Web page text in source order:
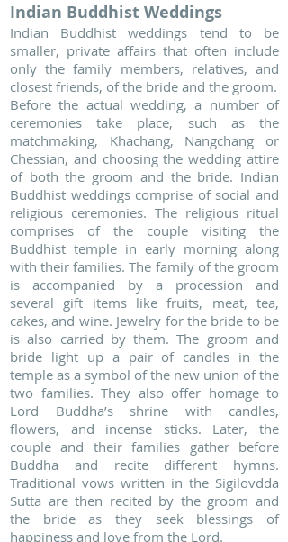
Indian Buddhist Weddings
Indian Buddhist weddings tend to be
smaller, private affairs that often include
only the family members, relatives, and
closest friends, of the bride and the groom.
Before the actual wedding, a number of
ceremonies take place, such as the
matchmaking, Khachang, Nangchang or
Chessian, and choosing the wedding attire
of both the groom and the bride. Indian
Buddhist weddings comprise of social and
religious ceremonies. The religious ritual
comprises of the couple visiting the
Buddhist temple in early morning along
with their families. The family of the groom
is accompanied by a procession and
several gift items like fruits, meat, tea,
cakes, and wine. Jewelry for the bride to be
is also carried by them. The groom and
bride light up a pair of candles in the
temple as a symbol of the new union of the
two families. They also offer homage to
Lord Buddha’s shrine with candles,
flowers, and incense sticks. Later, the
couple and their families gather before
Buddha and recite different hymns.
Traditional vows written in the Sigilovdda
Sutta are then recited by the groom and
the bride as they seek blessings of
happiness and love from the Lord.